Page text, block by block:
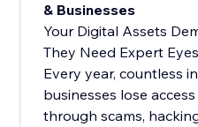
& Businesses
Your Digital Assets
They Need Expert Eyes
Every year, countless
businesses lose
through scams,